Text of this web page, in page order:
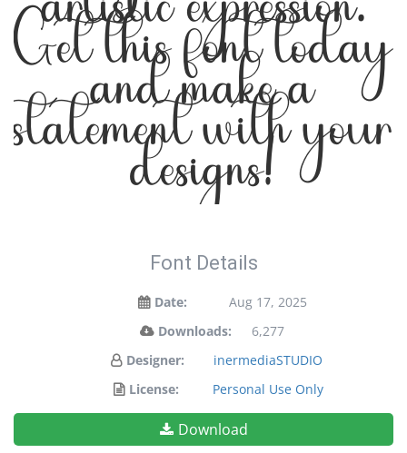
artistic expression.
Get this font today
and make a
statement with your
designs!
Font Details
Date:
Aug 17, 2025
Downloads:
6,277
Designer:
inermediaSTUDIO
License:
Personal Use Only
Download